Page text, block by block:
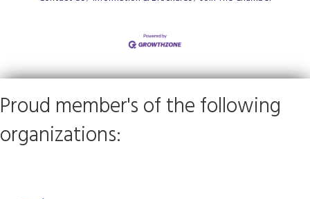
Proud member's of the following
organizations: